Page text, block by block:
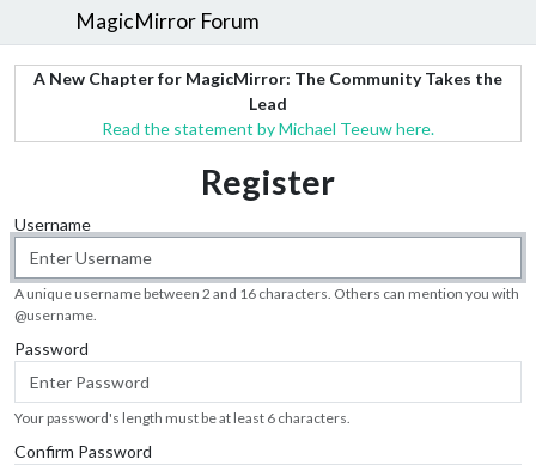
MagicMirror Forum
A New Chapter for MagicMirror: The Community Takes the
Lead
Read the statement by Michael Teeuw here.
Register
Username
A unique username between 2 and 16 characters. Others can mention you with
@username
Password
Your password's length must be at least 6 characters.
Confirm Password